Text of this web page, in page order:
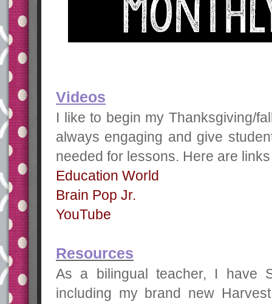
Videos
I like to begin my Thanksgiving/
always engaging and give
needed for lessons. Here are
Education World
Brain Pop Jr.
YouTube
Resources
As a bilingual teacher, I have
including my brand new